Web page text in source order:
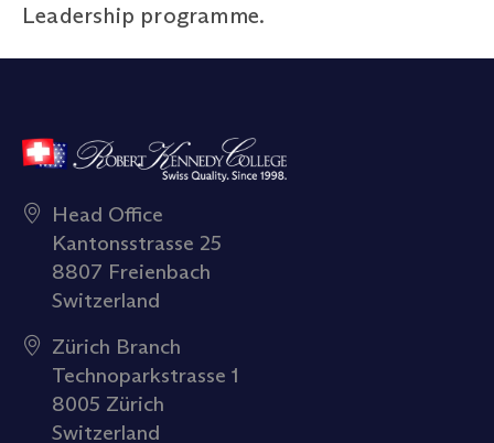
Leadership programme.
Head Office
Kantonsstrasse 25
8807 Freienbach
Switzerland
Zürich Branch
Technoparkstrasse 1
8005 Zürich
Switzerland